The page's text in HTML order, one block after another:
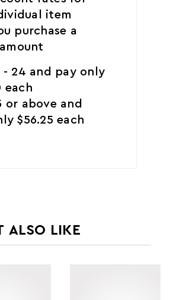
item
purchase a
- 24 and pay only
each
or above and
$56.25 each
ALSO LIKE